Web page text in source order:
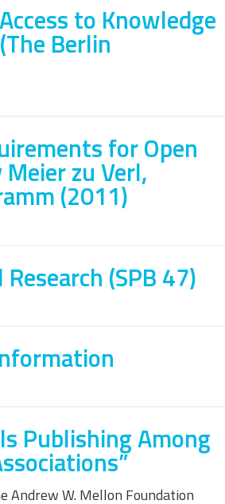
to Knowledge
Berlin
for Open
zu Verl,
(2011)
(SPB 47)
Publishing Among
Andrew W. Mellon Foundation